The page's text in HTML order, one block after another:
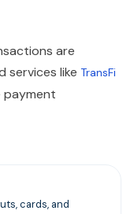
are
services like TransFi
payment
cards, and